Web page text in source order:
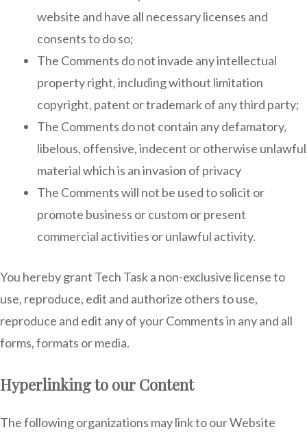
website and have all necessary licenses and
consents to do so;
The Comments do not invade any intellectual
property right, including without limitation
copyright, patent or trademark of any third party;
The Comments do not contain any defamatory,
libelous, offensive, indecent or otherwise unlawful
material which is an invasion of privacy
The Comments will not be used to solicit or
promote business or custom or present
commercial activities or unlawful activity.
You hereby grant Tech Task a non-exclusive license to
use, reproduce, edit and authorize others to use,
reproduce and edit any of your Comments in any and all
forms, formats or media.
Hyperlinking to our Content
The following organizations may link to our Website